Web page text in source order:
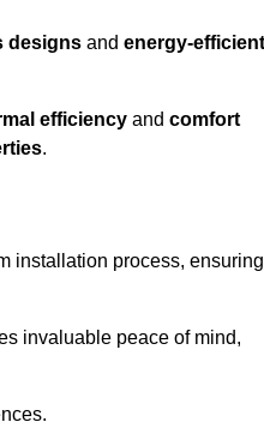
designs and energy-efficient
efficiency and comfort
.
installation process, ensuring
invaluable peace of mind,